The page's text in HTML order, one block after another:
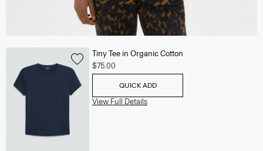
Tiny Tee in Organic Cotton
$75.00
QUICK ADD
View Full Details